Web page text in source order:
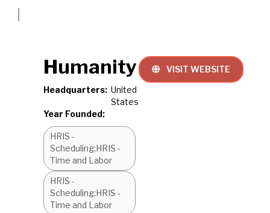
Humanity
Headquarters: United
States
Year Founded:
HRIS -
Scheduling;HRIS -
Time and Labor
HRIS -
Scheduling;HRIS -
Time and Labor
 VISIT WEBSITE